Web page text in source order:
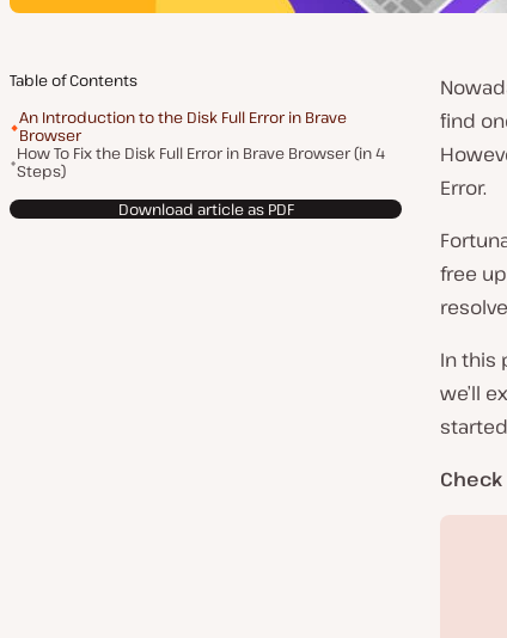
Table of Contents
An Introduction to the Disk Full Error in Brave
Browser
How To Fix the Disk Full Error in Brave Browser (in 4
Steps)
Download article as PDF
find
Error.
free
In this
we’ll